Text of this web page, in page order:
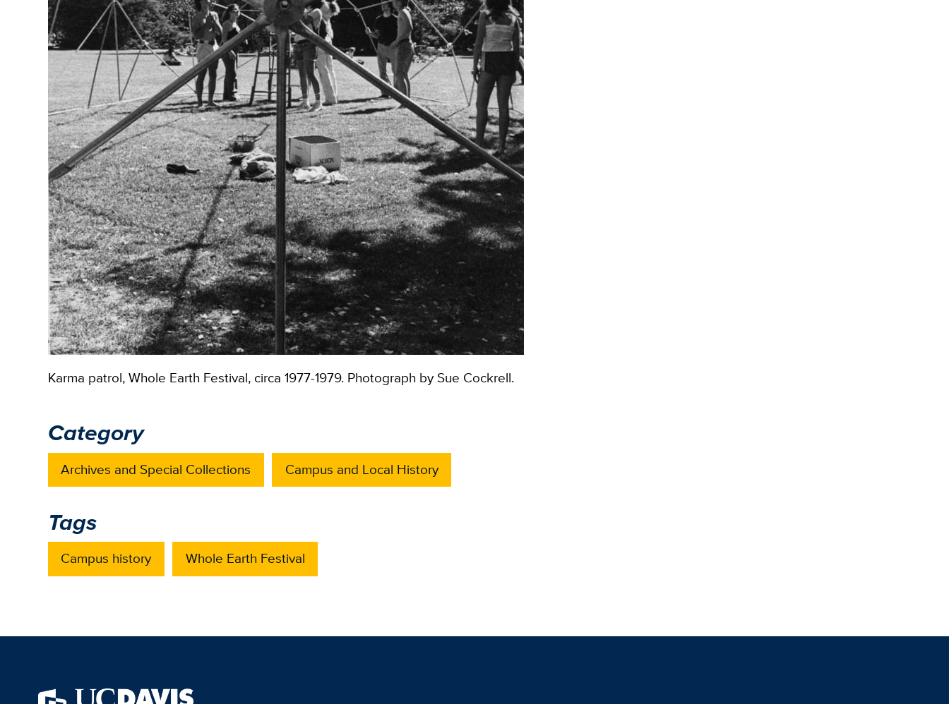
Karma patrol, Whole Earth Festival, circa 1977-1979. Photograph by Sue Cockrell.
Category
Archives and Special Collections Campus and Local History
Tags
Campus history Whole Earth Festival